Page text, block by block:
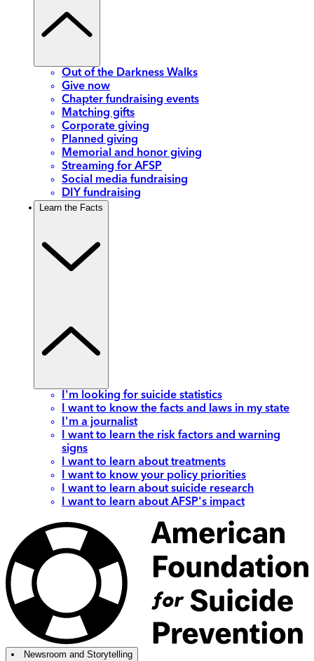
Out of the Darkness Walks
Give now
Chapter fundraising events
Matching gifts
Corporate giving
Planned giving
Memorial and honor giving
Streaming for AFSP
Social media fundraising
DIY fundraising
Learn the Facts
I'm looking for suicide statistics
I want to know the facts and laws in my state
I'm a journalist
I want to learn the risk factors and warning
signs
I want to learn about treatments
I want to know your policy priorities
I want to learn about suicide research
I want to learn about AFSP's impact
Newsroom and Storytelling